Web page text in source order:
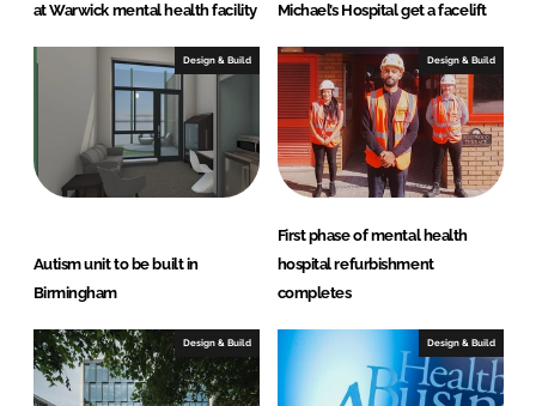
at Warwick mental health facility
Michael’s Hospital get a facelift
Design & Build
Autism unit to be built in
Birmingham
Design & Build
First phase of mental health
hospital refurbishment
completes
Design & Build Design & Build